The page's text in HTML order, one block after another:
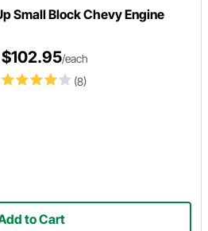
Small Block Chevy Engine
(8)
$102.95/each
to Cart